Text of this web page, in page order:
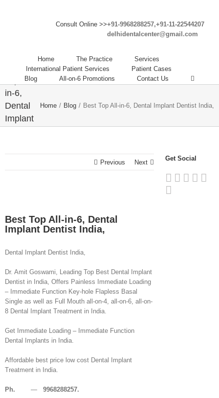
Consult Online >>+91-9968288257,+91-11-22544207
delhidentalcenter@gmail.com
Home The Practice
Services
International Patient Services
Patient Cases
Blog
All-on-6 Promotions Contact Us
Top All-
in-6,
Dental
Implant
Home / Blog / Best Top All-in-6, Dental Implant Dentist India,
Previous Next
Best Top All-in-6, Dental
Implant Dentist India,
Dental Implant Dentist India,
Dr. Amit Goswami, Leading Top Best Dental Implant
Dentist in India, Offers Painless Immediate Loading
– Immediate Function Key-hole Flapless Basal
Single as well as Full Mouth all-on-4, all-on-6, all-on-
8 Dental Implant Treatment in India.
Get Immediate Loading – Immediate Function
Dental Implants in India.
Affordable best price low cost Dental Implant
Treatment in India.
Ph. — 9968288257.
Get Social